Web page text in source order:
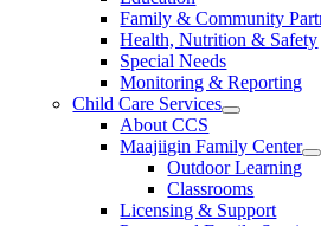
Family & Community
Health, Nutrition & Safety
Special Needs
Monitoring & Reporting
Child Care Services
About CCS
Maajiigin Family Center
Outdoor Learning
Classrooms
Licensing & Support